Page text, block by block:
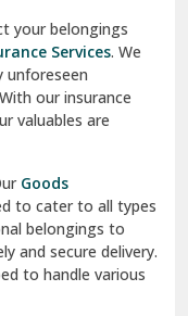
your belongings
Services. We
unforeseen
our insurance
valuables are
Goods
to cater to all types
belongings to
and secure delivery.
to handle various